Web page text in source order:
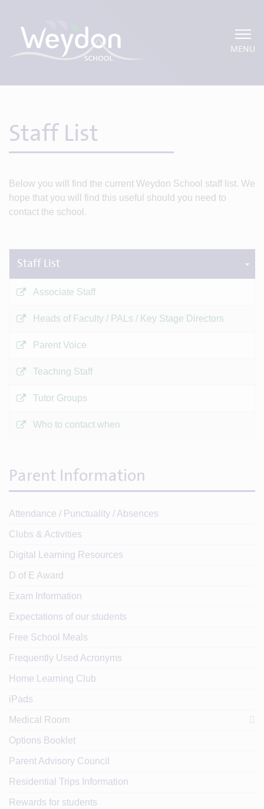
MENU
Staff List
Below you will find the current Weydon School staff list. We
hope that you will find this useful should you need to
contact the school.
Staff List
Associate Staff
Heads of Faculty / PALs / Key Stage Directors
Parent Voice
Teaching Staff
Tutor Groups
Who to contact when
Parent Information
Attendance / Punctuality / Absences
Clubs & Activities
Digital Learning Resources
D of E Award
Exam Information
Expectations of our students
Free School Meals
Frequently Used Acronyms
Home Learning Club
iPads
Medical Room
Options Booklet
Parent Advisory Council
Residential Trips Information
Rewards for students